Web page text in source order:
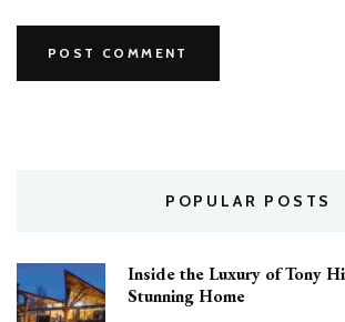
POPULAR POSTS
Inside the Luxury of Tony
Stunning Home